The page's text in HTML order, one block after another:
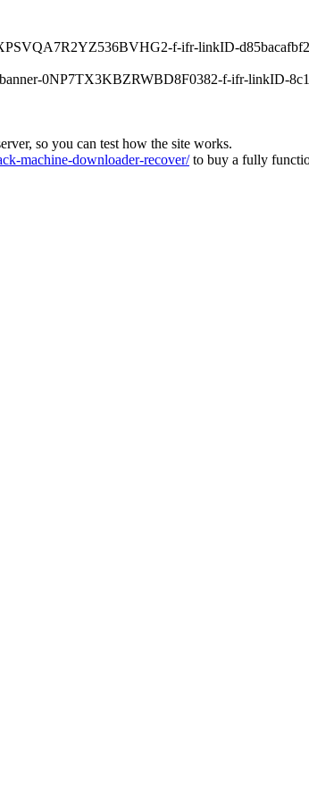
f-ifr-linkID-
0NP7TX3KBZRWBD8F0382-f-ifr-linkID-
so you can test how the site works.
machine-downloader-recover/to buy a fully